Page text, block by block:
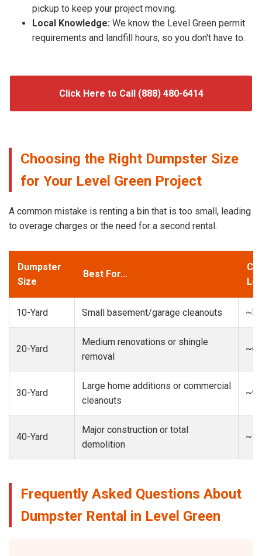
pickup to keep your project moving.
Local Knowledge: We know the Level Green permit
requirements and landfill hours, so you don't have to.
Click Here to Call (888) 480-6414
Choosing the Right Dumpster Size
for Your Level Green Project
A common mistake is renting a bin that is too small, leading
to overage charges or the need for a second rental.
Dumpster
Size
Best For...
10-Yard Small basement/garage cleanouts
20-Yard
Medium renovations or shingle
removal
30-Yard
Large home additions or commercial
cleanouts
40-Yard
Major construction or total
demolition
Frequently Asked Questions About
Dumpster Rental in Level Green